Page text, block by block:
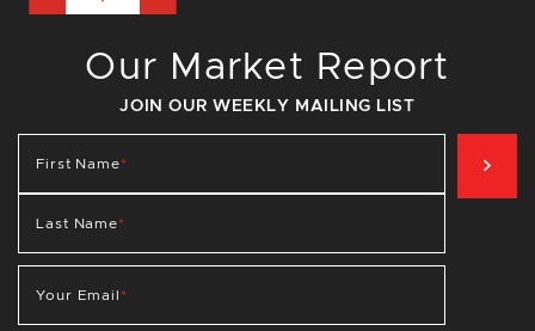
Our Market Report
JOIN OUR WEEKLY MAILING LIST
First Name*
Last Name*
Your Email *